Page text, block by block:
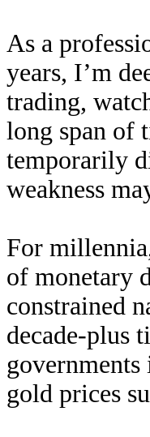
As a
years, I’m
trading,
long span of
temporarily
weakness
For
of monetary
constrained
decade-plus
governments
gold prices